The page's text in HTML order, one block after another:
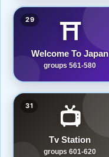
29 ⛩️
Welcome To Japan
groups 561-580
31 📺
Tv Station
groups 601-620